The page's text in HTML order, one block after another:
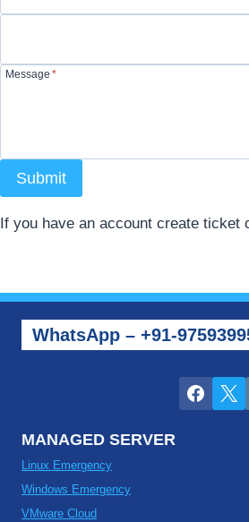
Message *
Submit
If you have an account create ticket
WhatsApp – +91-
MANAGED SERVER
Linux Emergency
Windows Emergency
VMware Cloud